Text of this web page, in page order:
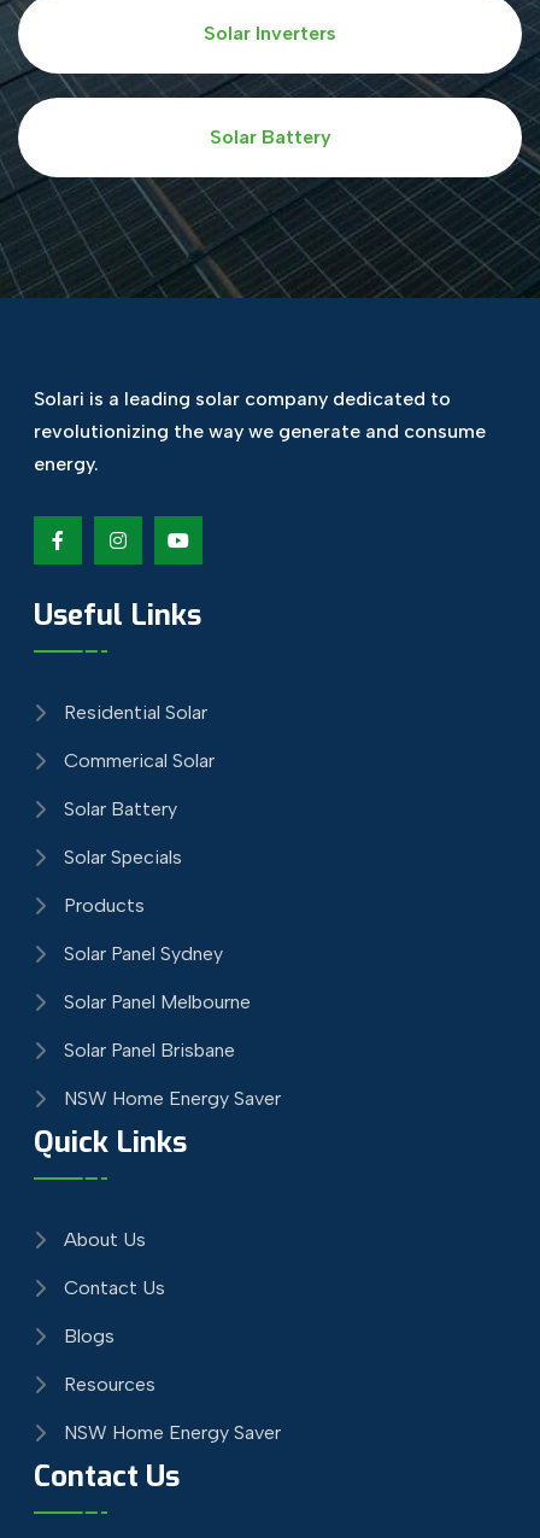
Solar Inverters
Solar Battery
Solari is a leading solar company dedicated to
revolutionizing the way we generate and consume
energy.
Useful Links
Residential Solar
Commerical Solar
Solar Battery
Solar Specials
Products
Solar Panel Sydney
Solar Panel Melbourne
Solar Panel Brisbane
NSW Home Energy Saver
Quick Links
About Us
Contact Us
Blogs
Resources
NSW Home Energy Saver
Contact Us